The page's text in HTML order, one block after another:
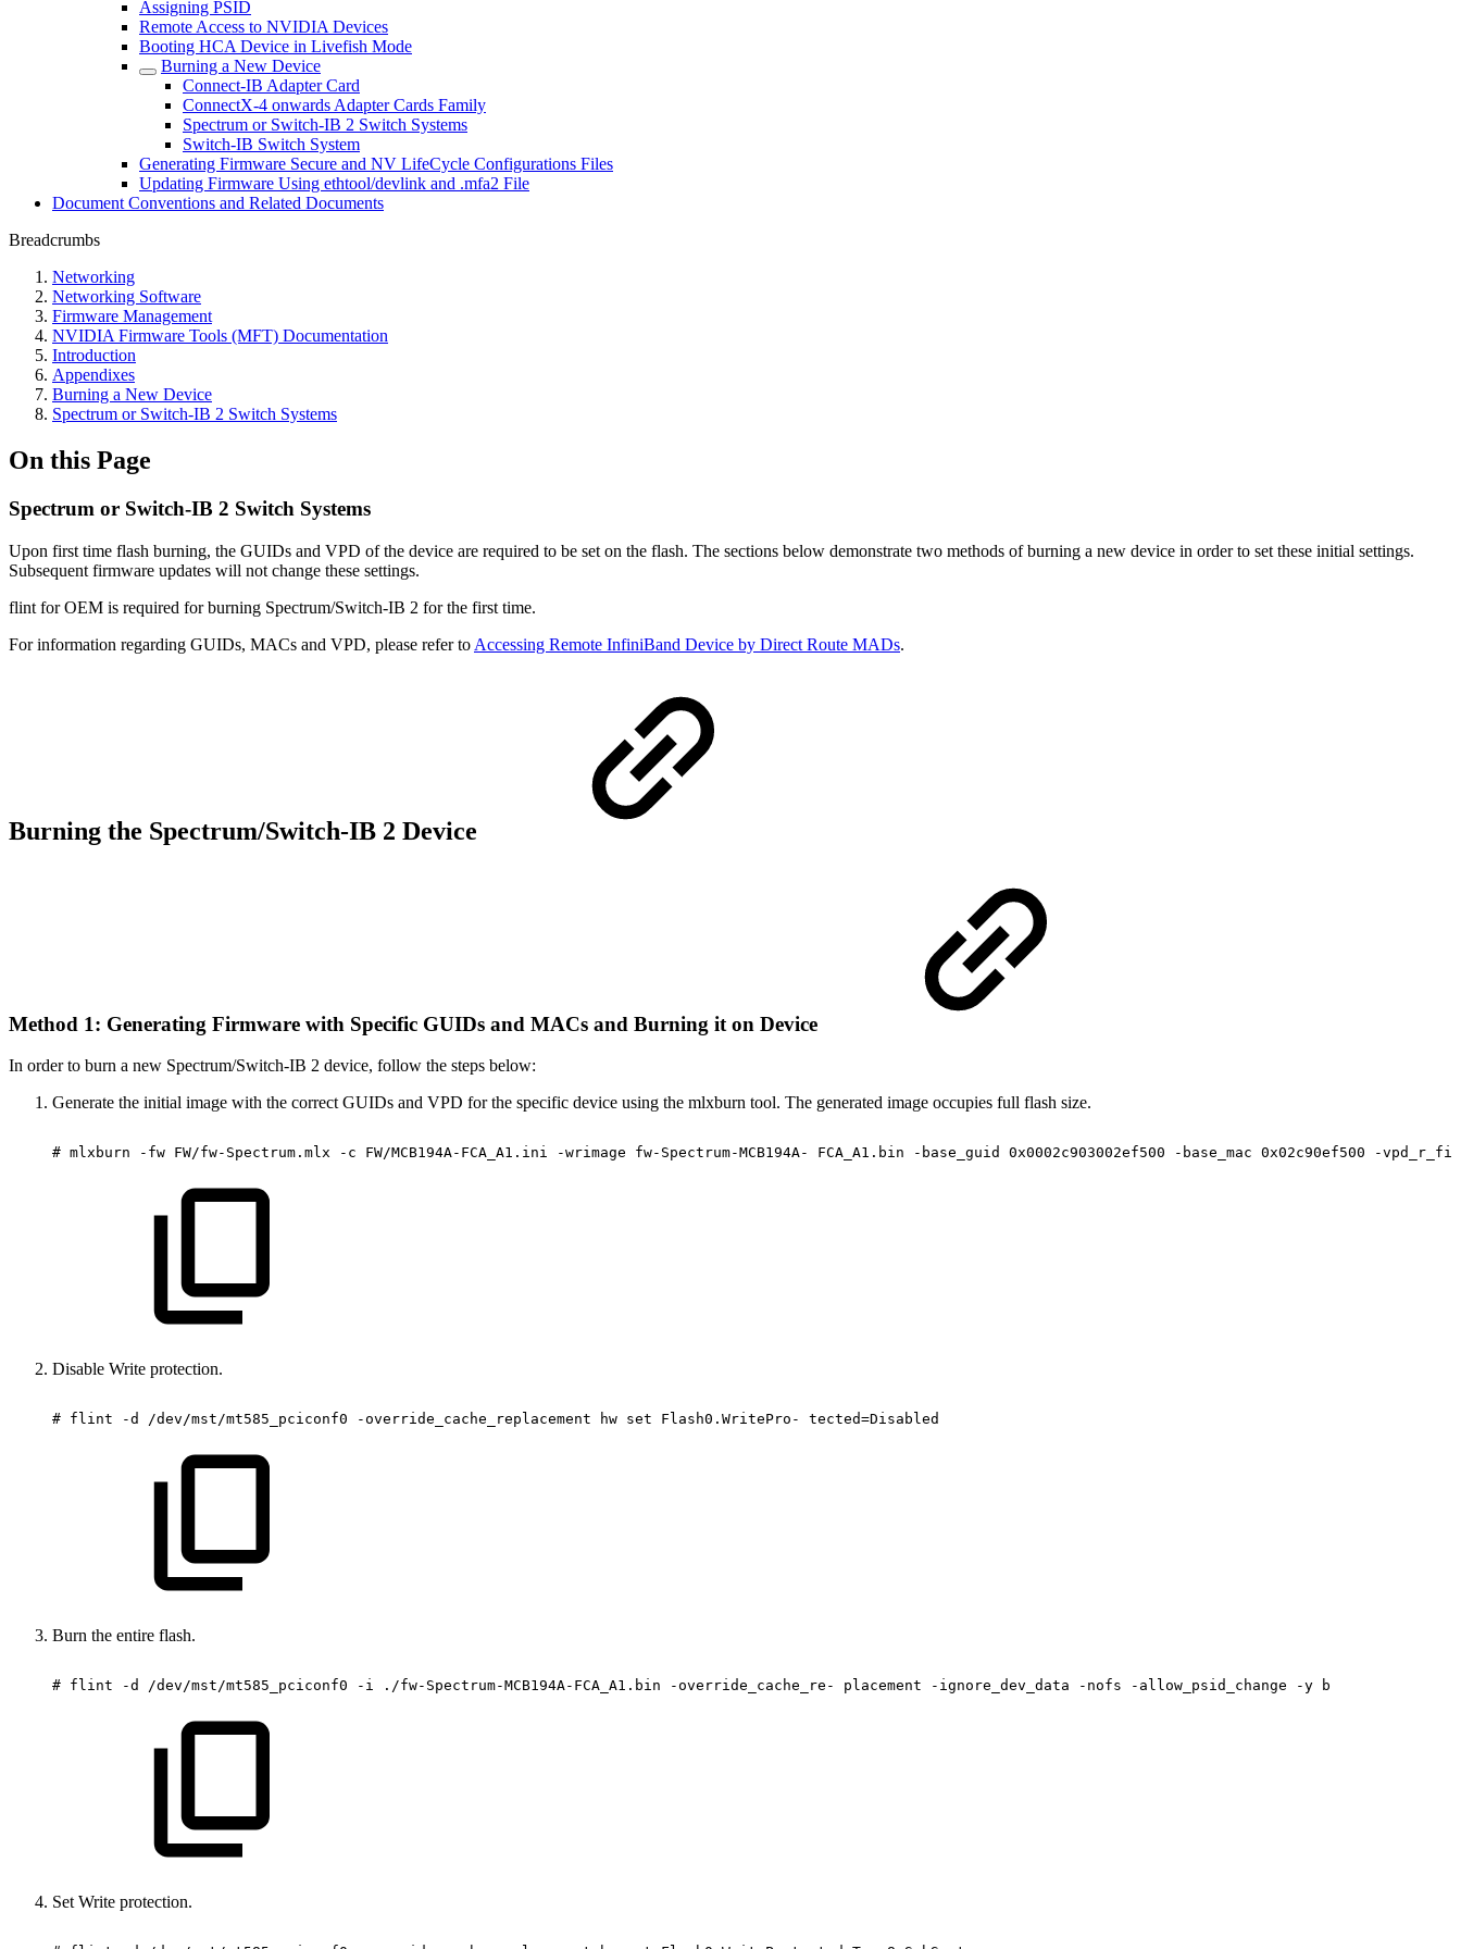
Assigning PSID
Remote Access to NVIDIA Devices
Booting HCA Device in Livefish Mode
Burning a New Device
Connect-IB Adapter Card
ConnectX-4 onwards Adapter Cards Family
Spectrum or Switch-IB 2 Switch Systems
Switch-IB Switch System
Generating Firmware Secure and NV LifeCycle Configurations Files
Updating Firmware Using ethtool/devlink and .mfa2 File
Document Conventions and Related Documents
Breadcrumbs
Networking
Networking Software
Firmware Management
NVIDIA Firmware Tools (MFT) Documentation
Introduction
Appendixes
Burning a New Device
Spectrum or Switch-IB 2 Switch Systems
On this Page
Spectrum or Switch-IB 2 Switch Systems
Upon first time flash burning, the GUIDs and VPD of the device are required to be set on the flash. The sections below demonstrate two methods of burning a new device in order to set these initial settings.
Subsequent firmware updates will not change these settings.
flint for OEM is required for burning Spectrum/Switch-IB 2 for the first time.
For information regarding GUIDs, MACs and VPD, please refer to Accessing Remote InfiniBand Device by Direct Route MADs.
Burning the Spectrum/Switch-IB 2 Device
Method 1: Generating Firmware with Specific GUIDs and MACs and Burning it on Device
In order to burn a new Spectrum/Switch-IB 2 device, follow the steps below:
Generate the initial image with the correct GUIDs and VPD for the specific device using the mlxburn tool. The generated image occupies full flash size.
# mlxburn -fw FW/fw-Spectrum.mlx -c FW/MCB194A-FCA_A1.ini -wrimage fw-Spectrum-MCB194A- FCA_A1.bin -base_guid 0x0002c903002ef500 -base_mac 0x02c90ef500 -
Disable Write protection.
# flint -d /dev/mst/mt585_pciconf0 -override_cache_replacement hw set Flash0.WritePro- tected=Disabled
Burn the entire flash.
# flint -d /dev/mst/mt585_pciconf0 -i ./fw-Spectrum-MCB194A-FCA_A1.bin -override_cache_re- placement -ignore_dev_data -nofs -allow_psid_change -y b
Set Write protection.